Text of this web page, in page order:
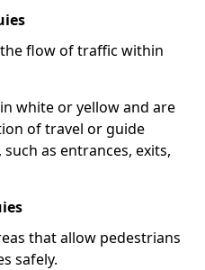
flow of traffic within
white or yellow and are
of travel or guide
as entrances, exits,
that allow pedestrians
safely.